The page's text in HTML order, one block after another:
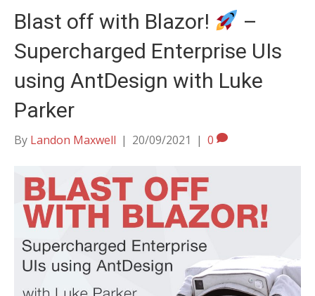
Blast off with Blazor!
–
Supercharged Enterprise UIs
using AntDesign with Luke
Parker
By Landon Maxwell | 20/09/2021 | 0